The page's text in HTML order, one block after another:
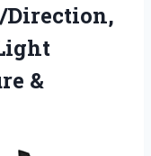
Direction,
&